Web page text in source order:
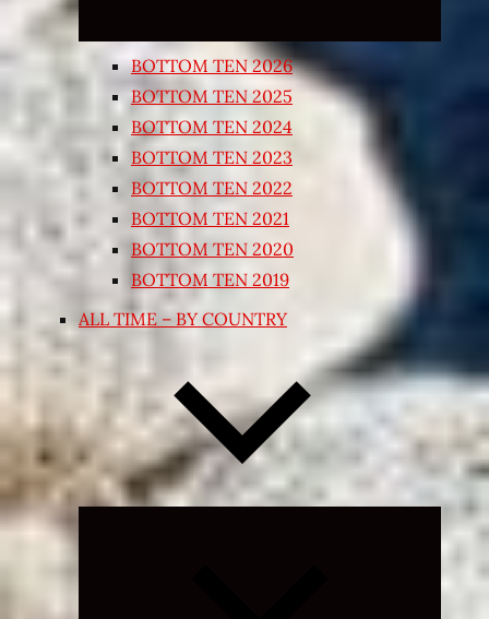
BOTTOM TEN 2026
BOTTOM TEN 2025
BOTTOM TEN 2024
BOTTOM TEN 2023
BOTTOM TEN 2022
BOTTOM TEN 2021
BOTTOM TEN 2020
BOTTOM TEN 2019
ALL TIME – BY COUNTRY
Expand